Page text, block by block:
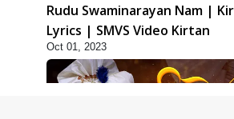
Rudu Swaminarayan Nam |
Lyrics | SMVS Video Kirtan
Oct 01, 2023